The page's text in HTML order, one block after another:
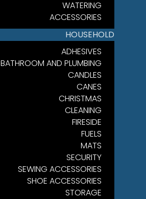
WATERING
ACCESSORIES
HOUSEHOLD
ADHESIVES
BATHROOM AND PLUMBING
CANDLES
CANES
CHRISTMAS
CLEANING
FIRESIDE
FUELS
MATS
SECURITY
SEWING ACCESSORIES
SHOE ACCESSORIES
STORAGE